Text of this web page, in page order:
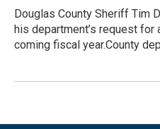
Douglas County Sheriff Tim
his department’s request for
coming fiscal year.County